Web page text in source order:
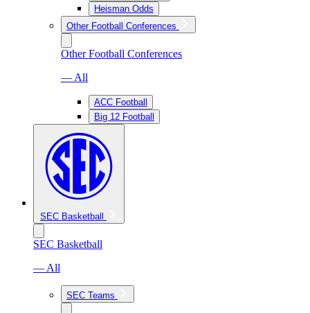
Heisman Odds
Other Football Conferences
Other Football Conferences
— All
ACC Football
Big 12 Football
SEC Basketball
SEC Basketball
— All
SEC Teams